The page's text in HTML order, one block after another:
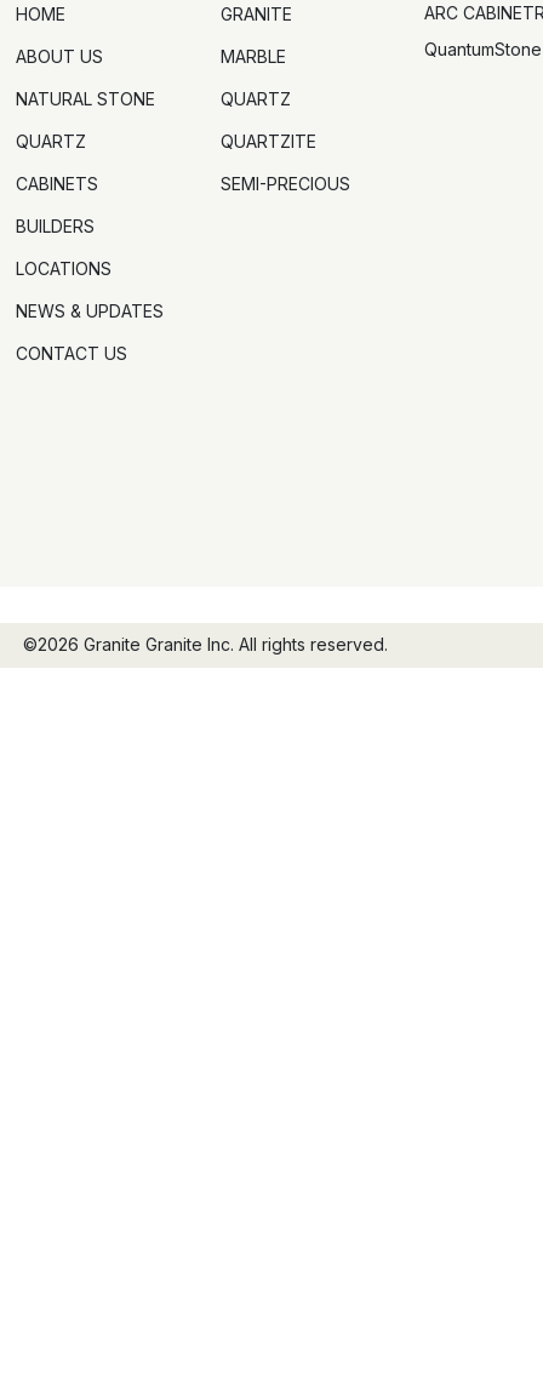
HOME
ABOUT US
NATURAL STONE
QUARTZ
CABINETS
BUILDERS
LOCATIONS
NEWS & UPDATES
CONTACT US
GRANITE
MARBLE
QUARTZ
QUARTZITE
SEMI-PRECIOUS
ARC
QuantumStone
©2026 Granite Granite Inc. All rights reserved.